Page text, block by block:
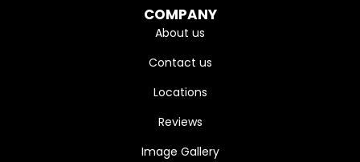
COMPANY
About us
Contact us
Locations
Reviews
Image Gallery